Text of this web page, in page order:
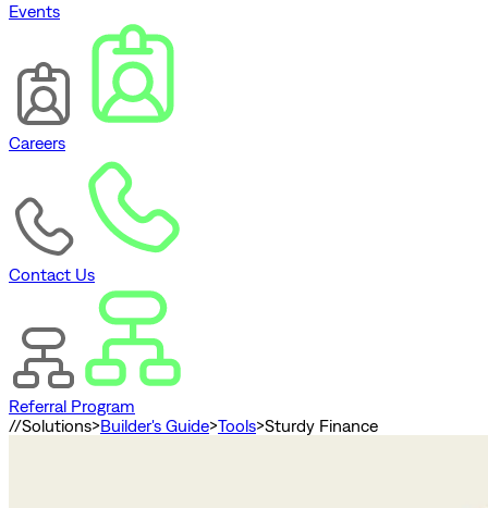
Events
Careers
Contact Us
Referral Program
//Solutions>Builder's Guide>Tools>Sturdy Finance